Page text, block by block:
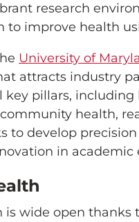
research
to improve health
University of
attracts industry
key pillars,
health,
to develop
in academic
wide open